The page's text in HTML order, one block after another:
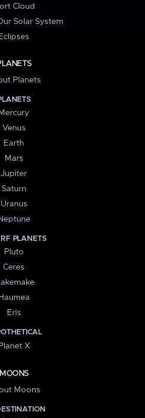
Cloud
Solar System
Eclipses
Planets
Mercury
Venus
Earth
Mars
Jupiter
Saturn
Uranus
PLANETS
Pluto
Ceres
Haumea
Eris
Planet X
MOONS
Moons